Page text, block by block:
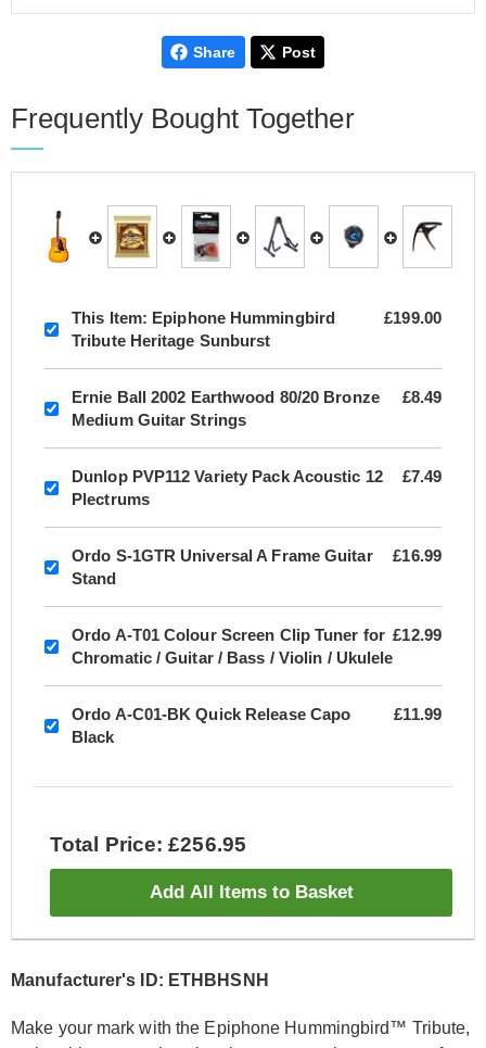
Share Post
Frequently Bought Together
This Item: Epiphone Hummingbird
Tribute Heritage Sunburst
£199.00
Ernie Ball 2002 Earthwood 80/20 Bronze
Medium Guitar Strings
£8.49
Dunlop PVP112 Variety Pack Acoustic 12
Plectrums
£7.49
Ordo S-1GTR Universal A Frame Guitar
Stand
£16.99
Ordo A-T01 Colour Screen Clip Tuner for
Chromatic / Guitar / Bass / Violin / Ukulele
£12.99
Ordo A-C01-BK Quick Release Capo
Black
£11.99
Total Price: £256.95
Add All Items to Basket
Manufacturer's ID: ETHBHSNH
Make your mark with the Epiphone Hummingbird™ Tribute,